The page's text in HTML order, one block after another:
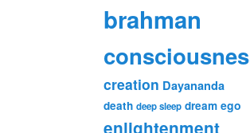
brahman
creation Dayananda
death deep sleep dream ego
enlightenment